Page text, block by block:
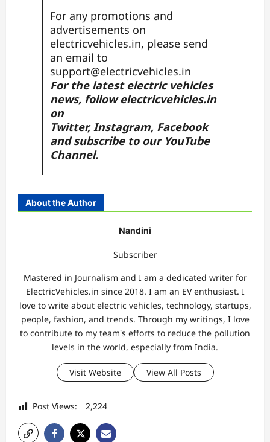
For any promotions and
advertisements on
electricvehicles.in, please send
an email to
support@electricvehicles.in
For the latest electric vehicles
news, followelectricvehicles.in
on
Twitter,Instagram, Facebook
and subscribe to our YouTube
Channel.
About the Author
Nandini
Subscriber
Mastered in Journalism and I am a dedicated writer for
ElectricVehicles.in since 2018. I am an EV enthusiast. I
love to write about electric vehicles, technology, startups,
people, fashion, and trends. Through my writings, I love
to contribute to my team's efforts to reduce the pollution
levels in the world, especially from India.
Visit Website View All Posts
Post Views: 2,224